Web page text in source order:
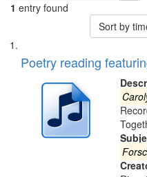
1 entry found
Sort by
Search
Results
List
of
deposited
Digital
Poetry reading